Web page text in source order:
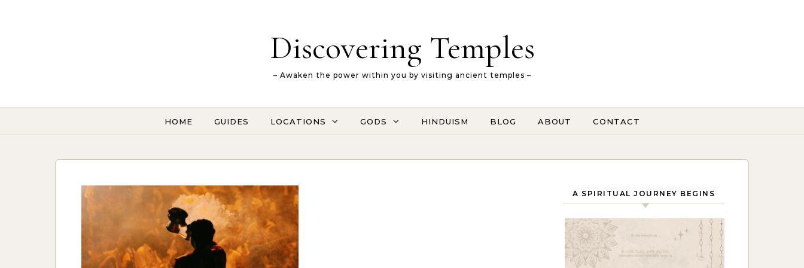
Discovering Temples
– Awaken the power within you by visiting ancient temples –
HOME GUIDES LOCATIONS GODS HINDUISM BLOG ABOUT CONTACT
A SPIRITUAL JOURNEY BEGINS